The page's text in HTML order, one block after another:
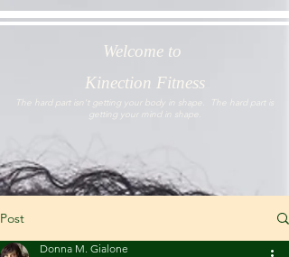
Welcome to
Kinection Fitness
The hard part isn't getting your body in shape. The hard part is
getting your mind in shape.
Post
Donna M. Gialone